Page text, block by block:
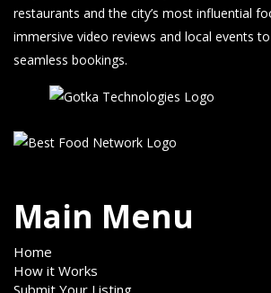
restaurants and the city’s most influential
immersive video reviews and local events
seamless bookings.
Main Menu
Home
How it Works
Submit Your Listing